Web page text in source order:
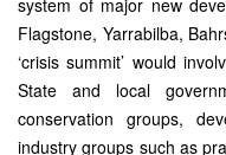
system of major new
Flagstone, Yarrabilba,
‘crisis summit’ would
State and local
conservation groups,
industry groups such as